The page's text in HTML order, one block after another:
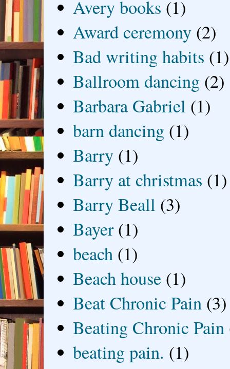
Avery books (1)
Award ceremony (2)
Bad writing habits (1)
Ballroom dancing (2)
Barbara Gabriel (1)
barn dancing (1)
Barry (1)
Barry at christmas (1)
Barry Beall (3)
Bayer (1)
beach (1)
Beach house (1)
Beat Chronic Pain (3)
Beating Chronic Pain
beating pain. (1)